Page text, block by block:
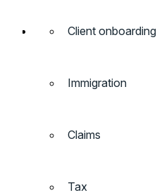
Client onboarding
Immigration
Claims
Tax